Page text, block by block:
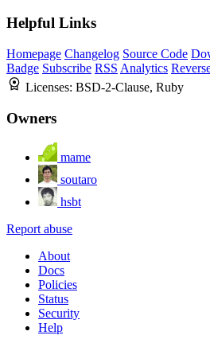
Helpful Links
Homepage Changelog Source Code
Badge Subscribe RSS Analytics
Licenses: BSD-2-Clause, Ruby
Owners
mame
soutaro
hsbt
Report abuse
About
Docs
Policies
Status
Security
Help